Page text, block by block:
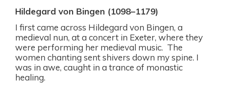
Hildegard von Bingen (1098–1179)
I first came across Hildegard von Bingen, a
medieval nun, at a concert in Exeter, where they
were performing her medieval music. The
women chanting sent shivers down my spine. I
was in awe, caught in a trance of monastic
healing.